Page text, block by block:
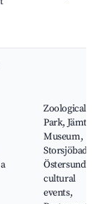
Zoological
Park, Jämtli
Museum,
Storsjöbadet,
Östersund’s
cultural
events,